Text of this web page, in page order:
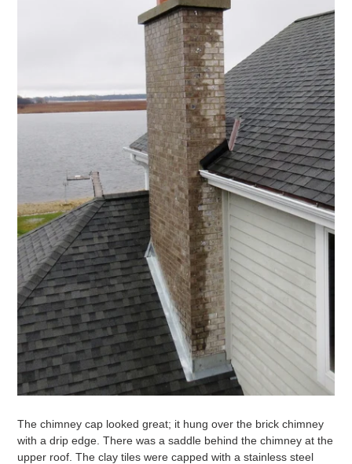
The chimney cap looked great; it hung over the brick chimney
with a drip edge. There was a saddle behind the chimney at the
upper roof. The clay tiles were capped with a stainless steel